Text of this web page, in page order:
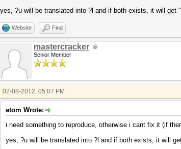
yes, ?u will be translated into ?l and if both exists, it will
Website Find
mastercracker
Senior Member
02-08-2012, 05:07 PM
atom Wrote:
i need something to reproduce, otherwise i cant fix it (if
yes, ?u will be translated into ?l and if both exists, it will